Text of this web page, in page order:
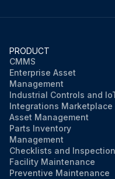
PRODUCT
CMMS
Enterprise Asset
Management
Industrial Controls and
Integrations Marketplace
Asset Management
Parts Inventory
Management
Checklists and
Facility Maintenance
Preventive Maintenance